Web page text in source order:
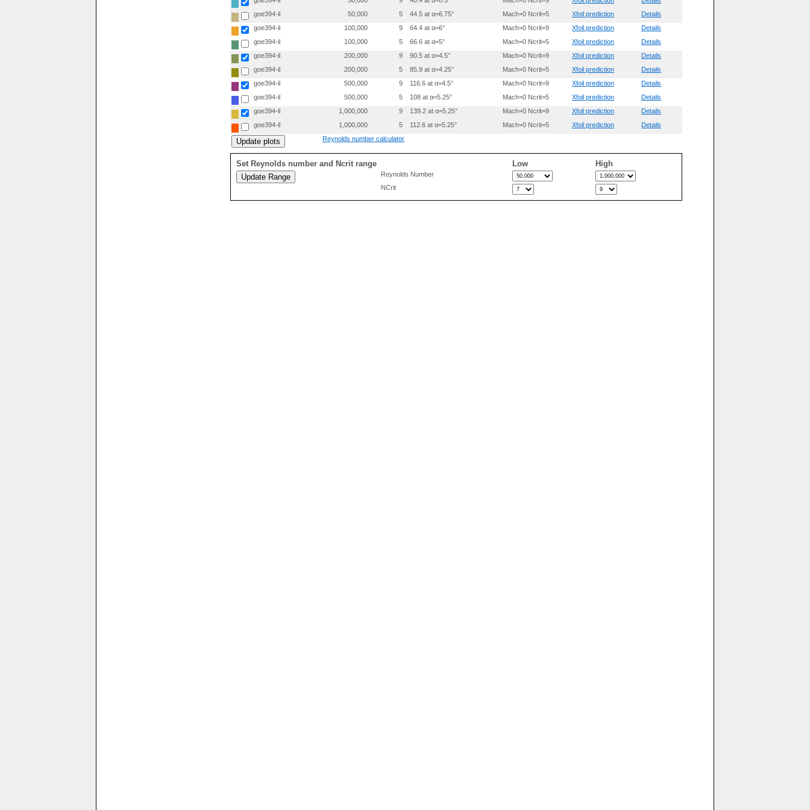
0.3996300 0.0330000
0.4996000 0.0356200
0.6997200 0.0245700
0.7998300 0.0154000
goe394-il
50,000 5 44.5 at α=6.75° Mach=0 Ncrit=5 Xfoil prediction
Details
goe394-il
100,000 9 64.4 at α=6° Mach=0 Ncrit=9 Xfoil prediction
Details
goe394-il
100,000 5 66.6 at α=5° Mach=0 Ncrit=5 Xfoil prediction
Details
goe394-il
200,000 9 90.5 at α=4.5° Mach=0 Ncrit=9 Xfoil prediction
Details
goe394-il
200,000 5 85.9 at α=4.25° Mach=0 Ncrit=5 Xfoil prediction
Details
goe394-il
500,000 9 116.6 at α=4.5° Mach=0 Ncrit=9 Xfoil prediction
Details
goe394-il
500,000 5 108 at α=5.25° Mach=0 Ncrit=5 Xfoil prediction
Details
goe394-il
1,000,000 9 139.2 at α=5.25° Mach=0 Ncrit=9 Xfoil prediction
Details
goe394-il
1,000,000 5 112.6 at α=5.25° Mach=0 Ncrit=5 Xfoil prediction
Details
Reynolds number calculator
Set Reynolds number and Ncrit range Low High
Reynolds Number
NCrit